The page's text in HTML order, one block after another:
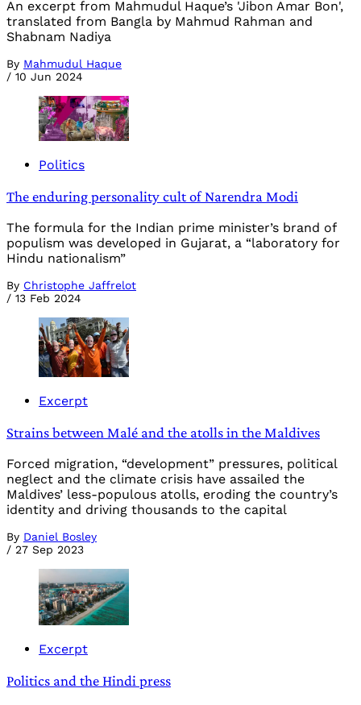
An excerpt from Mahmudul Haque’s 'Jibon Amar Bon',
translated from Bangla by Mahmud Rahman and
Shabnam Nadiya
By Mahmudul Haque
/ 10 Jun 2024
Politics
The enduring personality cult of Narendra Modi
The formula for the Indian prime minister’s brand of
populism was developed in Gujarat, a “laboratory for
Hindu nationalism”
By Christophe Jaffrelot
/ 13 Feb 2024
Excerpt
Strains between Malé and the atolls in the Maldives
Forced migration, “development” pressures, political
neglect and the climate crisis have assailed the
Maldives’ less-populous atolls, eroding the country’s
identity and driving thousands to the capital
By Daniel Bosley
/ 27 Sep 2023
Excerpt
Politics and the Hindi press